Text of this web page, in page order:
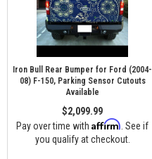
Iron Bull Rear Bumper for Ford (2004-
08) F-150, Parking Sensor Cutouts
Available
$2,099.99
Pay over time with Affirm . See if
you qualify at checkout.